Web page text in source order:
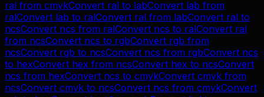
ral from cmykConvert ral to labConvert lab from
ralConvert lab to ralConvert ral from labConvert ral to
ncsConvert ncs from ralConvert ncs to ralConvert ral
from ncsConvert ncs to rgbConvert rgb from
ncsConvert rgb to ncsConvert ncs from rgbConvert ncs
to hexConvert hex from ncsConvert hex to ncsConvert
ncs from hexConvert ncs to cmykConvert cmyk from
ncsConvert cmyk to ncsConvert ncs from cmykConvert